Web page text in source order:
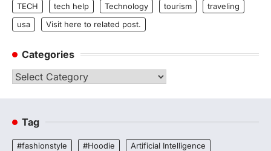
TECH
tech help Technology tourism
traveling
usa
Visit here to related post.
Categories
Categories
Tag
#fashionstyle #Hoodie
Artificial Intelligence